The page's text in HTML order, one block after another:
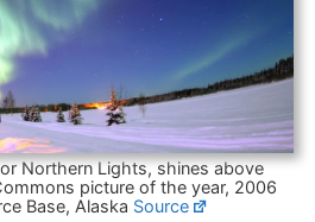
Northern Lights, shines above
picture of the year, 2006
Base, Alaska Source